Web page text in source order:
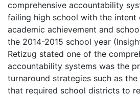
comprehensive accountability
failing high school with the
academic achievement and
the 2014-2015 school year
Retizug stated one of the
accountability systems was the
turnaround strategies such as
that required school districts to